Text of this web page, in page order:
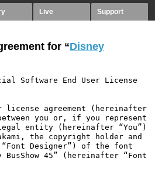
Live Support
for “Disney
Software End User License
license agreement (hereinafter
you or, if you represent
entity (hereinafter “You”)
the copyright holder and
Designer”) of the font
BusShow 45” (hereinafter “Font